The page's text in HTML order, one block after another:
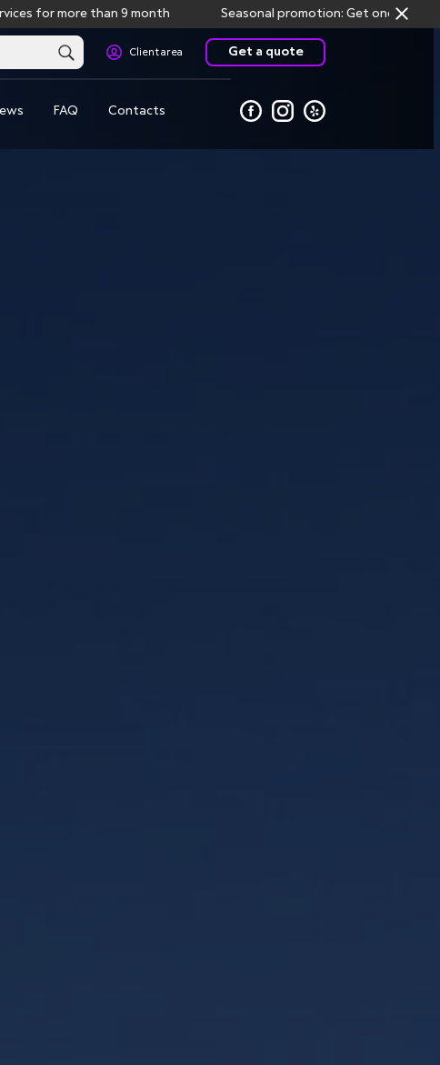
than 9 month Seasonal promotion: Get one month free
Client area Get a quote
FAQ Contacts